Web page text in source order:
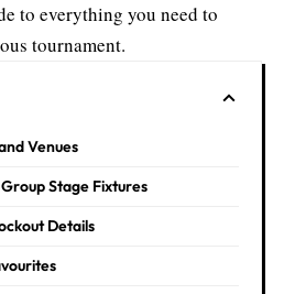
to everything you need to
tournament.
Venues
Stage Fixtures
Details